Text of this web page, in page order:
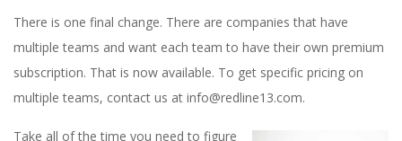
There is one final change. There are companies that have
multiple teams and want each team to have their own premium
subscription. That is now available. To get specific pricing on
multiple teams, contact us at info@redline13.com.
Take all of the time you need to figure